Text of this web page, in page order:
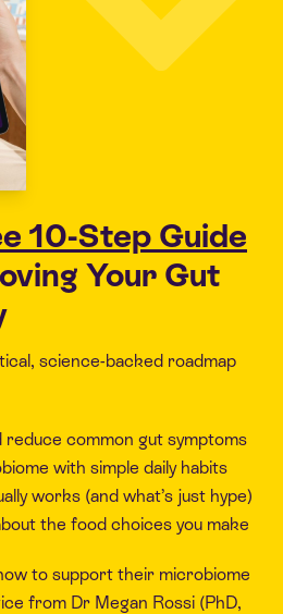
10-Step Guide
Your Gut
science-backed roadmap
reduce common gut symptoms
with simple daily habits
works (and what’s just hype)
the food choices you make
to support their microbiome
from Dr Megan Rossi (PhD,